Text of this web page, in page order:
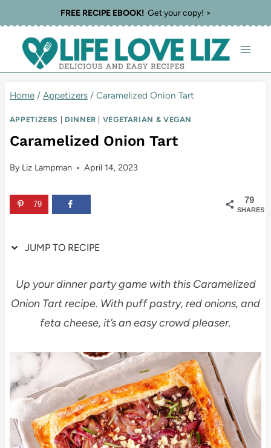
to
Recipe
to
content
FREE RECIPE EBOOK!Get your copy! >
Home / Appetizers / Caramelized Onion Tart
APPETIZERS | DINNER | VEGETARIAN & VEGAN
Caramelized Onion Tart
By Liz Lampman April 14, 2023
79
SHARES
79
JUMP TO RECIPE
Up your dinner party game with this Caramelized
Onion Tart recipe. With puff pastry, red onions, and
feta cheese, it’s an easy crowd pleaser.